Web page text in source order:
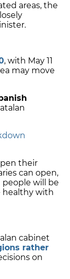
areas, the
, with May 11
may move
their
can open,
will be
healthy with
cabinet
rather
on